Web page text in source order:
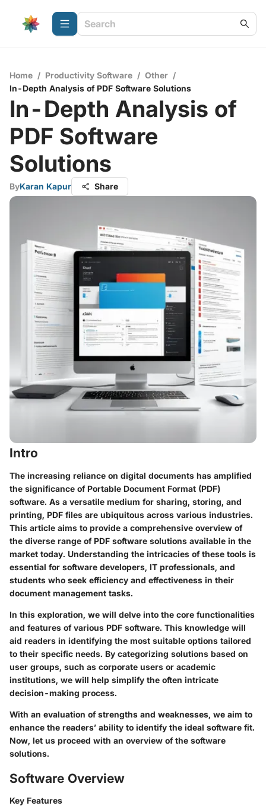
Home / Productivity Software / Other /
In-Depth Analysis of PDF Software Solutions
In-Depth Analysis of
PDF Software
Solutions
ByKaran Kapur Share
Intro
The increasing reliance on digital documents has amplified
the significance of Portable Document Format (PDF)
software. As a versatile medium for sharing, storing, and
printing, PDF files are ubiquitous across various industries.
This article aims to provide a comprehensive overview of
the diverse range of PDF software solutions available in the
market today. Understanding the intricacies of these tools is
essential for software developers, IT professionals, and
students who seek efficiency and effectiveness in their
document management tasks.
In this exploration, we will delve into the core functionalities
and features of various PDF software. This knowledge will
aid readers in identifying the most suitable options tailored
to their specific needs. By categorizing solutions based on
user groups, such as corporate users or academic
institutions, we will help simplify the often intricate
decision-making process.
With an evaluation of strengths and weaknesses, we aim to
enhance the readers’ ability to identify the ideal software fit.
Now, let us proceed with an overview of the software
solutions.
Software Overview
Key Features